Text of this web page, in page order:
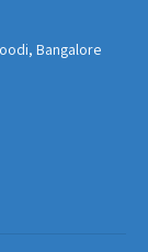
Bangalore